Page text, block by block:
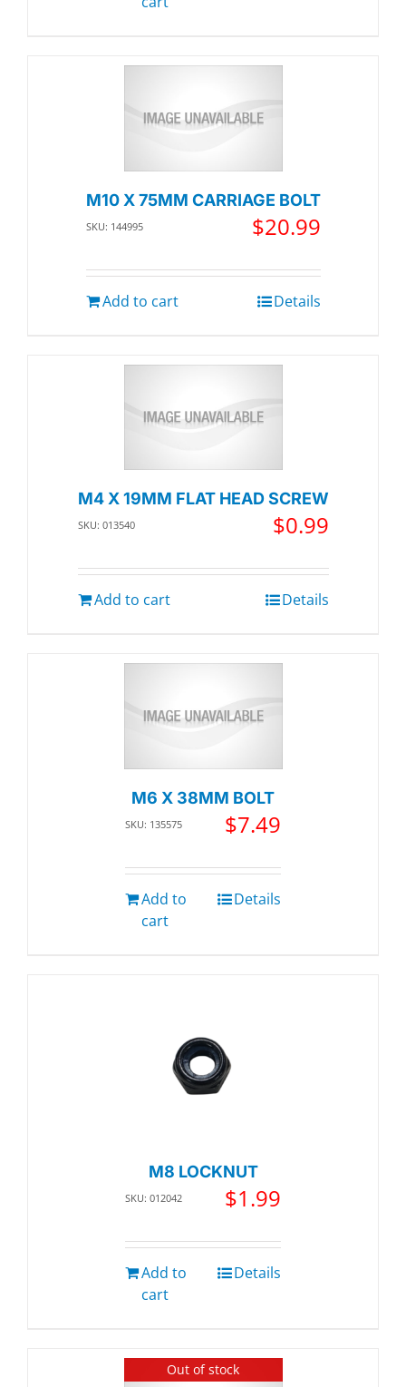
M10 X 75MM CARRIAGE BOLT
SKU: 144995 $20.99
Add to cart Details
M4 X 19MM FLAT HEAD SCREW
SKU: 013540 $0.99
Add to cart Details
M6 X 38MM BOLT
SKU: 135575 $7.49
Add to
cart
Details
M8 LOCKNUT
SKU: 012042 $1.99
Add to
cart
Details
Out of stock